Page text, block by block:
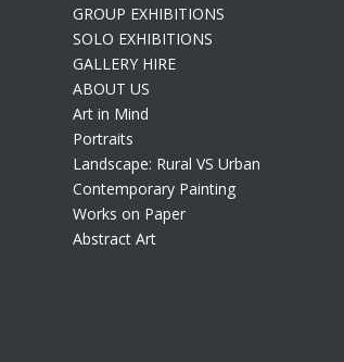
GROUP EXHIBITIONS
SOLO EXHIBITIONS
GALLERY HIRE
ABOUT US
Art in Mind
Portraits
Landscape: Rural VS Urban
Contemporary Painting
Works on Paper
Abstract Art